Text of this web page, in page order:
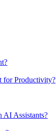
for Productivity?
AI Assistants?